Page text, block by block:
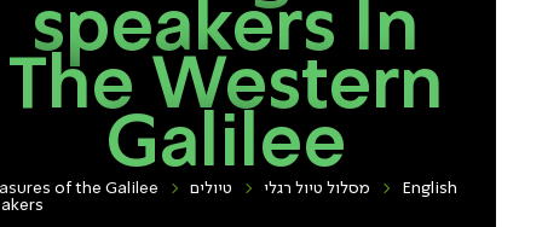
speakers In
The Western
Galilee
of the Galilee טיולים מסלול טיול רגלי
English